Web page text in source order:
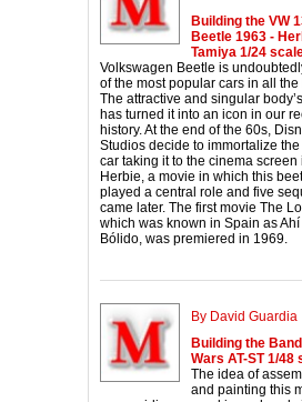
Building the VW
Beetle 1963 -
Tamiya 1/24
Volkswagen Beetle is
of the most popular cars in all the
The attractive and singular
has turned it into an icon in our
history. At the end of the 60s,
Studios decide to immortalize the
car taking it to the cinema screen
Herbie, a movie in which this
played a central role and five
came later. The first movie The
which was known in Spain as Ahí
Bólido, was premiered in 1969.
By David Guardia
Building the
Wars AT-ST 1/48
The idea of
and painting this